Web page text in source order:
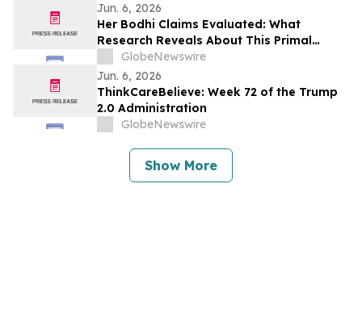
Jun. 6, 2026
Her Bodhi Claims Evaluated: What
Research Reveals About This Primal
Queen Alternative, Weight Loss Support
and Consumer Reviews
GlobeNewswire
Jun. 6, 2026
ThinkCareBelieve: Week 72 of the Trump
2.0 Administration
GlobeNewswire
Show More